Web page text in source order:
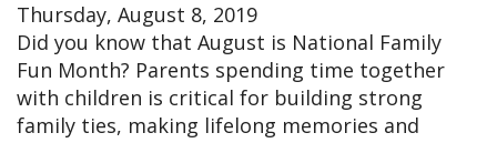
Thursday, August 8, 2019
Did you know that August is National Family
Fun Month? Parents spending time together
with children is critical for building strong
family ties, making lifelong memories and